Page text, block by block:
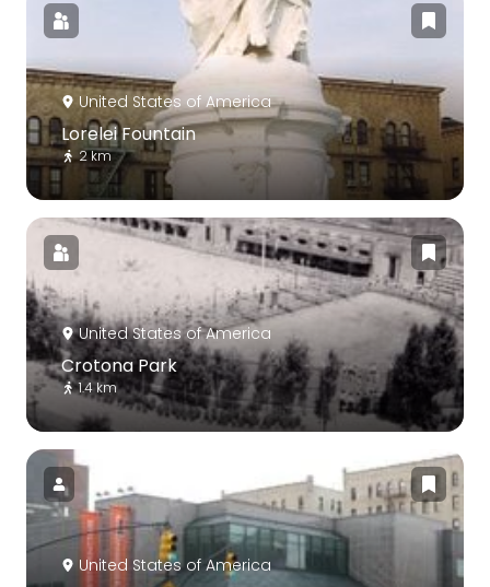
United States of America
Lorelei Fountain
2 km
United States of America
Crotona Park
1.4 km
United States of America